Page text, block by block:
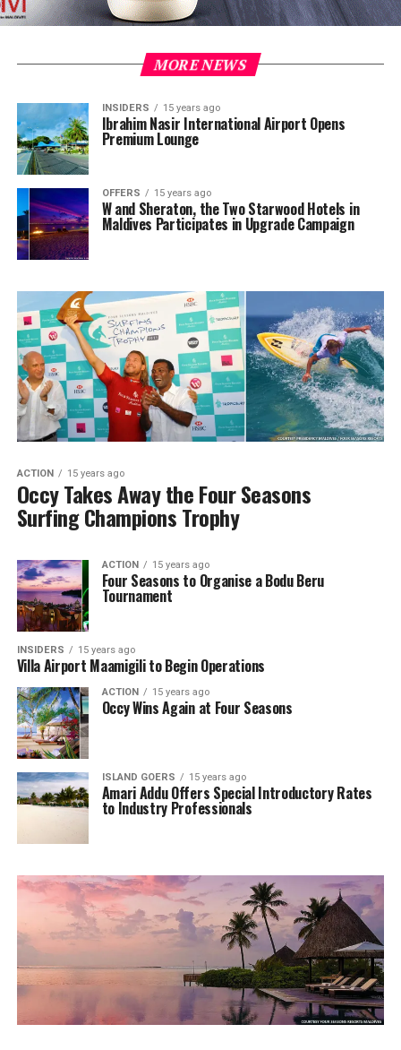
MORE NEWS
INSIDERS 15 years ago
Ibrahim Nasir International Airport Opens
Premium Lounge
OFFERS 15 years ago
W and Sheraton, the Two Starwood Hotels in
Maldives Participates in Upgrade Campaign
ACTION 15 years ago
Occy Takes Away the Four Seasons
Surfing Champions Trophy
ACTION 15 years ago
Four Seasons to Organise a Bodu Beru
Tournament
INSIDERS 15 years ago
Villa Airport Maamigili to Begin Operations
ACTION 15 years ago
Occy Wins Again at Four Seasons
ISLAND GOERS 15 years ago
Amari Addu Offers Special Introductory Rates
to Industry Professionals